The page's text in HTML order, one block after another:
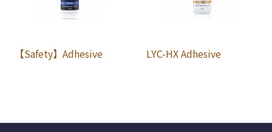
【Safety】Adhesive LYC-HX Adhesive